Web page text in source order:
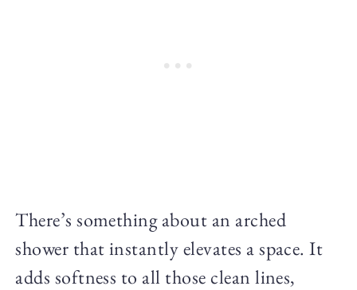
There’s something about an arched
shower that instantly elevates a space. It
adds softness to all those clean lines,